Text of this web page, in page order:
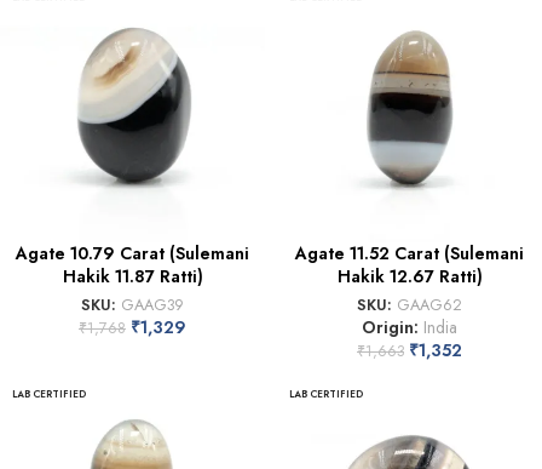
Agate 10.79 Carat (Sulemani
Hakik 11.87 Ratti)
SKU: GAAG39
₹1,768 ₹1,329
Agate 11.52 Carat (Sulemani
Hakik 12.67 Ratti)
SKU: GAAG62
Origin: India
₹1,663 ₹1,352
LAB CERTIFIED LAB CERTIFIED